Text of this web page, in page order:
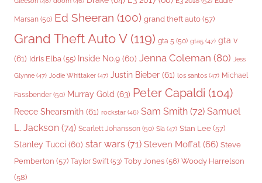
Marsan (50) Ed Sheeran (100) grand theft auto (57)
Grand Theft Auto V(119) gta 5 (50) gta5 (47) gta v
(61) Idris Elba (55) Inside No.9 (60) Jenna Coleman (80) Jess
Glynne (47) Jodie Whittaker (47) Justin Bieber (61) los santos (47) Michael
Fassbender (50) Murray Gold (63) Peter Capaldi (104)
Reece Shearsmith (61) rockstar (46) Sam Smith (72) Samuel
L. Jackson (74) Scarlett Johansson (50) Sia (47) Stan Lee (57)
Stanley Tucci (60) star wars (71) Steven Moffat (66) Steve
Pemberton (57) Taylor Swift (53) Toby Jones (56) Woody Harrelson
(58)